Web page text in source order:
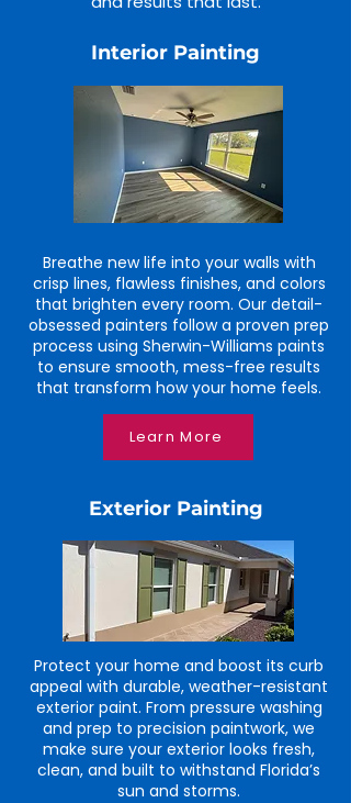
Interior Painting
Breathe new life into your walls with
crisp lines, flawless finishes, and colors
that brighten every room. Our detail-
obsessed painters follow a proven prep
process using Sherwin-Williams paints
to ensure smooth, mess-free results
that transform how your home feels.
Learn More
Exterior Painting
Protect your home and boost its curb
appeal with durable, weather-resistant
exterior paint. From pressure washing
and prep to precision paintwork, we
make sure your exterior looks fresh,
clean, and built to withstand Florida’s
sun and storms.